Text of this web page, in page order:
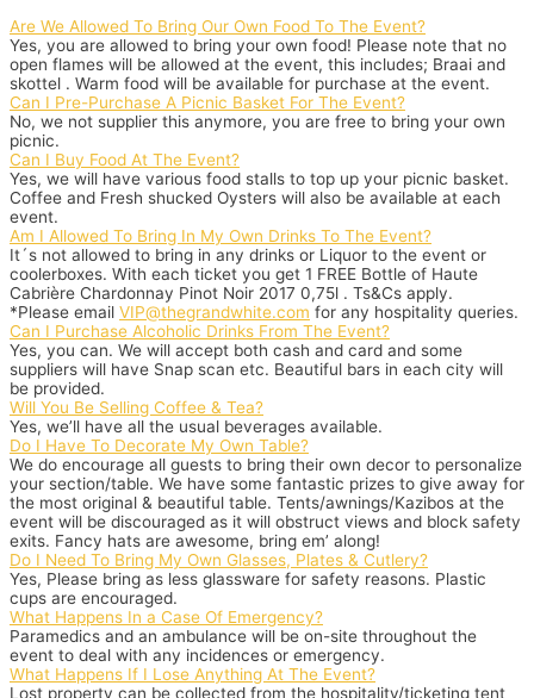
Are We Allowed To Bring Our Own Food To The Event?
Yes, you are allowed to bring your own food! Please note that no
open flames will be allowed at the event, this includes; Braai and
skottel . Warm food will be available for purchase at the event.
Can I Pre-Purchase A Picnic Basket For The Event?
No, we not supplier this anymore, you are free to bring your own
picnic.
Can I Buy Food At The Event?
Yes, we will have various food stalls to top up your picnic basket.
Coffee and Fresh shucked Oysters will also be available at each
event.
Am I Allowed To Bring In My Own Drinks To The Event?
It´s not allowed to bring in any drinks or Liquor to the event or
coolerboxes. With each ticket you get 1 FREE Bottle of Haute
Cabrière Chardonnay Pinot Noir 2017 0,75l . Ts&Cs apply.
*Please email VIP@thegrandwhite.com for any hospitality queries.
Can I Purchase Alcoholic Drinks From The Event?
Yes, you can. We will accept both cash and card and some
suppliers will have Snap scan etc. Beautiful bars in each city will
be provided.
Will You Be Selling Coffee & Tea?
Yes, we’ll have all the usual beverages available.
Do I Have To Decorate My Own Table?
We do encourage all guests to bring their own decor to personalize
your section/table. We have some fantastic prizes to give away for
the most original & beautiful table. Tents/awnings/Kazibos at the
event will be discouraged as it will obstruct views and block safety
exits. Fancy hats are awesome, bring em’ along!
Do I Need To Bring My Own Glasses, Plates & Cutlery?
Yes, Please bring as less glassware for safety reasons. Plastic
cups are encouraged.
What Happens In a Case Of Emergency?
Paramedics and an ambulance will be on-site throughout the
event to deal with any incidences or emergency.
What Happens If I Lose Anything At The Event?
Lost property can be collected from the hospitality/ticketing tent